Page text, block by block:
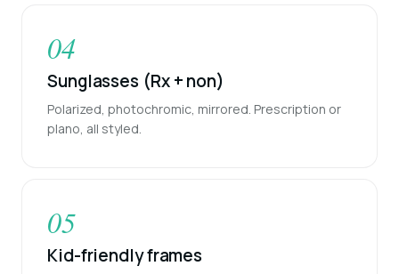
04
Sunglasses (Rx + non)
Polarized, photochromic, mirrored. Prescription or
plano, all styled.
05
Kid-friendly frames